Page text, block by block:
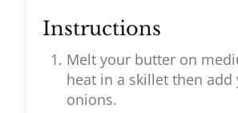
Instructions
Melt your butter on
heat in a skillet then add
onions.